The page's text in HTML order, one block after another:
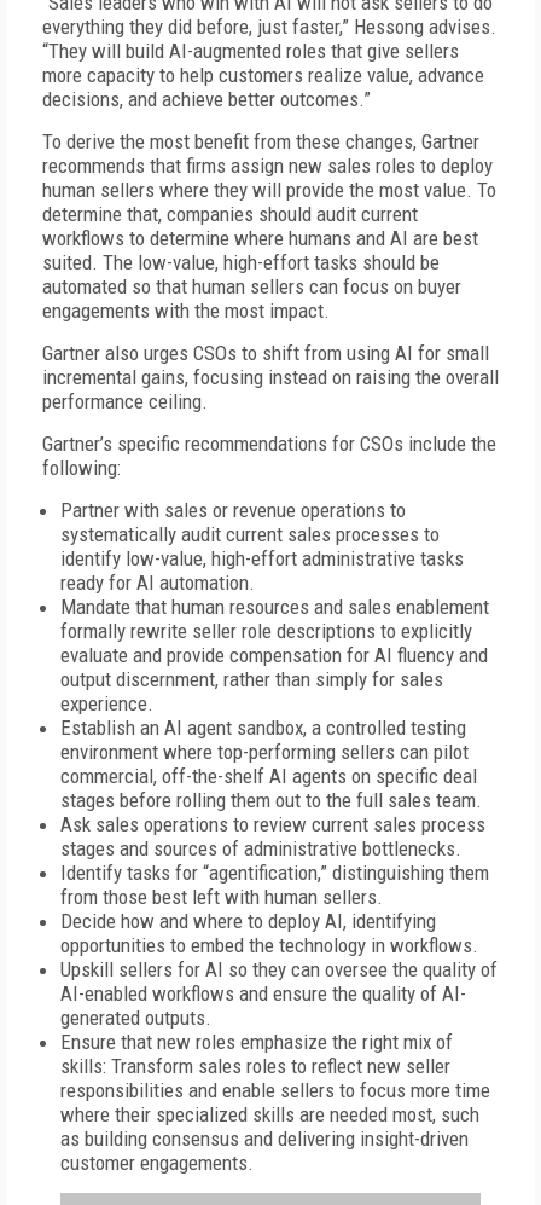
everything they did before, just faster,” Hessong advises.
“They will build AI-augmented roles that give sellers
more capacity to help customers realize value, advance
decisions, and achieve better outcomes.”
To derive the most benefit from these changes, Gartner
recommends that firms assign new sales roles to deploy
human sellers where they will provide the most value. To
determine that, companies should audit current
workflows to determine where humans and AI are best
suited. The low-value, high-effort tasks should be
automated so that human sellers can focus on buyer
engagements with the most impact.
Gartner also urges CSOs to shift from using AI for small
incremental gains, focusing instead on raising the overall
performance ceiling.
Gartner’s specific recommendations for CSOs include the
following:
Partner with sales or revenue operations to
systematically audit current sales processes to
identify low-value, high-effort administrative tasks
ready for AI automation.
Mandate that human resources and sales enablement
formally rewrite seller role descriptions to explicitly
evaluate and provide compensation for AI fluency and
output discernment, rather than simply for sales
experience.
Establish an AI agent sandbox, a controlled testing
environment where top-performing sellers can pilot
commercial, off-the-shelf AI agents on specific deal
stages before rolling them out to the full sales team.
Ask sales operations to review current sales process
stages and sources of administrative bottlenecks.
Identify tasks for “agentification,” distinguishing them
from those best left with human sellers.
Decide how and where to deploy AI, identifying
opportunities to embed the technology in workflows.
Upskill sellers for AI so they can oversee the quality of
AI-enabled workflows and ensure the quality of AI-
generated outputs.
Ensure that new roles emphasize the right mix of
skills: Transform sales roles to reflect new seller
responsibilities and enable sellers to focus more time
where their specialized skills are needed most, such
as building consensus and delivering insight-driven
customer engagements.